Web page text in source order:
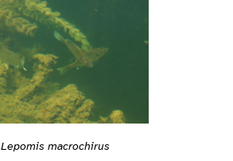
Lepomis macrochirus